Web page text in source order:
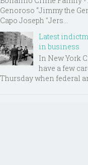
Genoroso “Jimmy the
Capo Joseph "Jers...
Latest
in business
In New York
have a few
Thursday when federal